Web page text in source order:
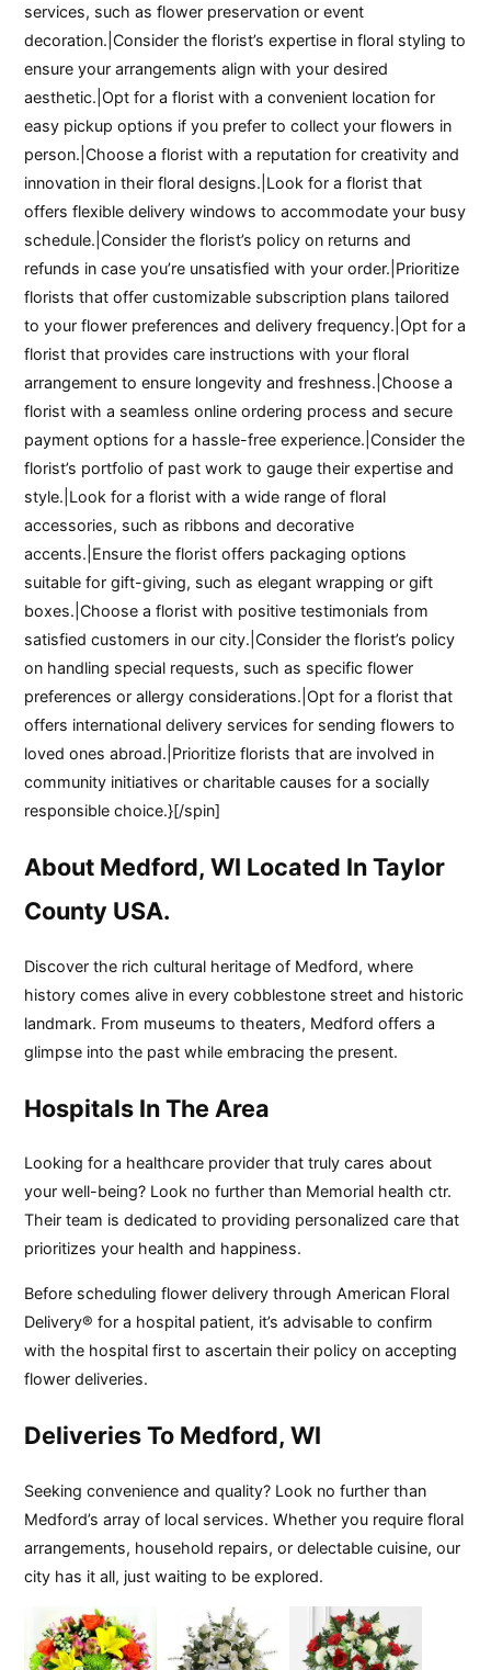
services, such as flower preservation or event
decoration.|Consider the florist’s expertise in floral styling to
ensure your arrangements align with your desired
aesthetic.|Opt for a florist with a convenient location for
easy pickup options if you prefer to collect your flowers in
person.|Choose a florist with a reputation for creativity and
innovation in their floral designs.|Look for a florist that
offers flexible delivery windows to accommodate your busy
schedule.|Consider the florist’s policy on returns and
refunds in case you’re unsatisfied with your order.|Prioritize
florists that offer customizable subscription plans tailored
to your flower preferences and delivery frequency.|Opt for a
florist that provides care instructions with your floral
arrangement to ensure longevity and freshness.|Choose a
florist with a seamless online ordering process and secure
payment options for a hassle-free experience.|Consider the
florist’s portfolio of past work to gauge their expertise and
style.|Look for a florist with a wide range of floral
accessories, such as ribbons and decorative
accents.|Ensure the florist offers packaging options
suitable for gift-giving, such as elegant wrapping or gift
boxes.|Choose a florist with positive testimonials from
satisfied customers in our city.|Consider the florist’s policy
on handling special requests, such as specific flower
preferences or allergy considerations.|Opt for a florist that
offers international delivery services for sending flowers to
loved ones abroad.|Prioritize florists that are involved in
community initiatives or charitable causes for a socially
responsible choice.}[/spin]
About Medford, WI Located In Taylor
County USA.
Discover the rich cultural heritage of Medford, where
history comes alive in every cobblestone street and historic
landmark. From museums to theaters, Medford offers a
glimpse into the past while embracing the present.
Hospitals In The Area
Looking for a healthcare provider that truly cares about
your well-being? Look no further than Memorial health ctr.
Their team is dedicated to providing personalized care that
prioritizes your health and happiness.
Before scheduling flower delivery through American Floral
Delivery® for a hospital patient, it’s advisable to confirm
with the hospital first to ascertain their policy on accepting
flower deliveries.
Deliveries To Medford, WI
Seeking convenience and quality? Look no further than
Medford’s array of local services. Whether you require floral
arrangements, household repairs, or delectable cuisine, our
city has it all, just waiting to be explored.